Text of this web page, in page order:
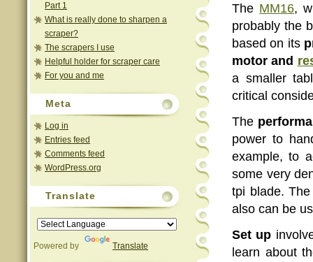
Part 1
What is really done to sharpen a
scraper?
The scrapers I use
Helpful holder for scraper care
For you and me
Meta
Log in
Entries feed
Comments feed
WordPress.org
Translate
Powered by Translate
The MM16,
probably the
based on its
motor and
a smaller
critical
The
power to
example, to
some very
tpi blade.
also can be
Set up
learn about